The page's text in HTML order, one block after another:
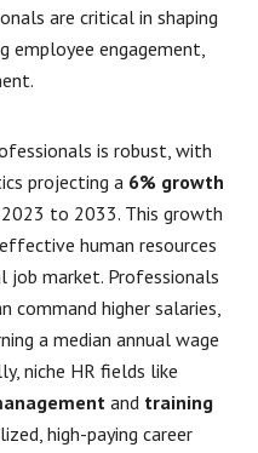
are critical in shaping
employee engagement,
is robust, with
projecting a 6% growth
to 2033. This growth
human resources
job market. Professionals
command higher salaries,
a median annual wage
niche HR fields like
and training
high-paying career